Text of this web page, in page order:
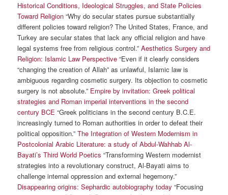
Historical Conditions, Ideological Struggles, and State Policies
Toward Religion “Why do secular states pursue substantially
different policies toward religion? The United States, France, and
Turkey are secular states that lack any official religion and have
legal systems free from religious control.”Aesthetics Surgery and
Religion: Islamic Law Perspective “Even if it clearly considers
“changing the creation of Allah” as unlawful, Islamic law is
ambiguous regarding cosmetic surgery. Its objection to cosmetic
surgery is not absolute.” Empire by invitation: Greek political
strategies and Roman imperial interventions in the second
century BCE “Greek politicians in the second century B.C.E.
increasingly turned to Roman authorities in order to defeat their
political opposition.”The Integration of Western Modernism in
Postcolonial Arabic Literature: a study of Abdul-Wahhab Al-
Bayati’s Third World Poetics “Transforming Western modernist
strategies into a revolutionary construct, Al-Bayati aims to
challenge internal oppression and external hegemony.”
Disappearing origins: Sephardic autobiography today “Focusing